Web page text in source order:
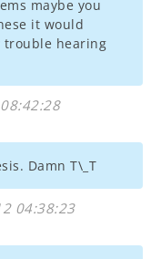
maybe you
it would
trouble hearing
Damn T\_T
04:38:23